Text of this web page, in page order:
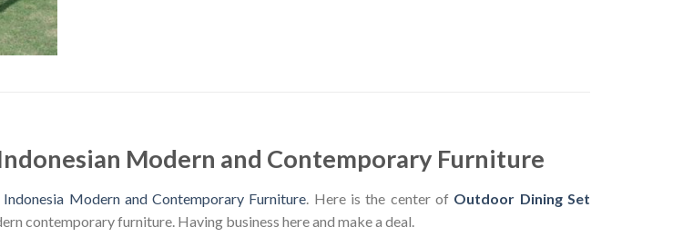
Modern and Contemporary Furniture
Modern and Contemporary Furniture . Here is the center of Outdoor Dining Set
contemporary furniture. Having business here and make a deal.